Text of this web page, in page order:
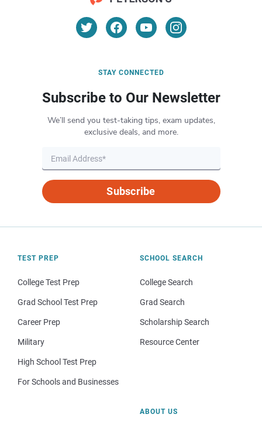
STAY CONNECTED
Subscribe to Our Newsletter
We’ll send you test-taking tips, exam updates,
exclusive deals, and more.
Subscribe
TEST PREP
College Test Prep
Grad School Test Prep
Career Prep
Military
High School Test Prep
For Schools and Businesses
SCHOOL SEARCH
College Search
Grad Search
Scholarship Search
Resource Center
ABOUT US